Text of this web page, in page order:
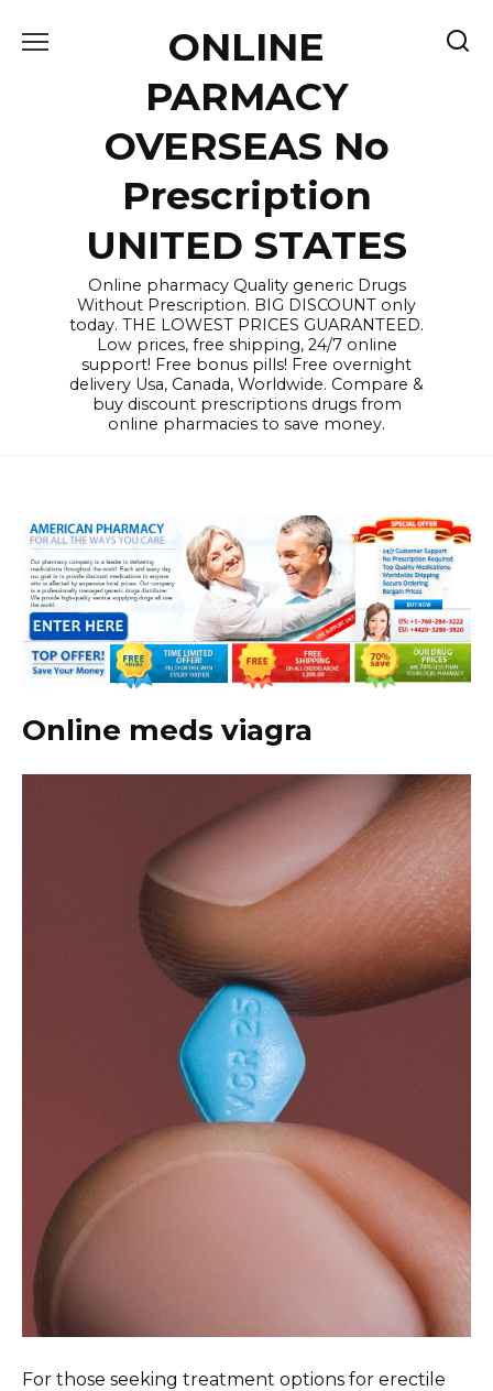
ONLINE
PARMACY
OVERSEAS No
Prescription
UNITED STATES
Online pharmacy Quality generic Drugs
Without Prescription. BIG DISCOUNT only
today. THE LOWEST PRICES GUARANTEED.
Low prices, free shipping, 24/7 online
support! Free bonus pills! Free overnight
delivery Usa, Canada, Worldwide. Compare &
buy discount prescriptions drugs from
online pharmacies to save money.
Online meds viagra
For those seeking treatment options for erectile